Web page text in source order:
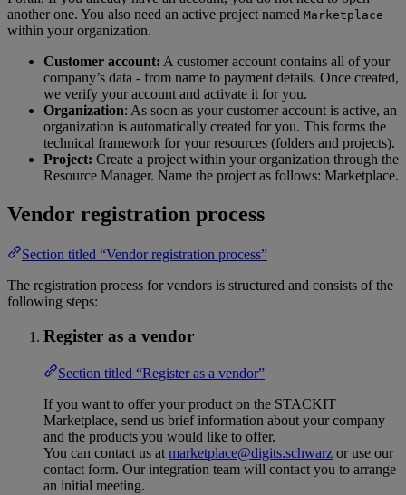
another one. You also need an active project named Marketplace
within your organization.
Customer account: A customer account contains all of your
company’s data - from name to payment details. Once created,
we verify your account and activate it for you.
Organization: As soon as your customer account is active, an
organization is automatically created for you. This forms the
technical framework for your resources (folders and projects).
Project: Create a project within your organization through the
Resource Manager. Name the project as follows: Marketplace.
Vendor registration process
Section titled “Vendor registration process”
The registration process for vendors is structured and consists of the
following steps:
Register as a vendor
Section titled “Register as a vendor”
If you want to offer your product on the STACKIT
Marketplace, send us brief information about your company
and the products you would like to offer.
You can contact us at marketplace@digits.schwarz or use our
contact form. Our integration team will contact you to arrange
an initial meeting.